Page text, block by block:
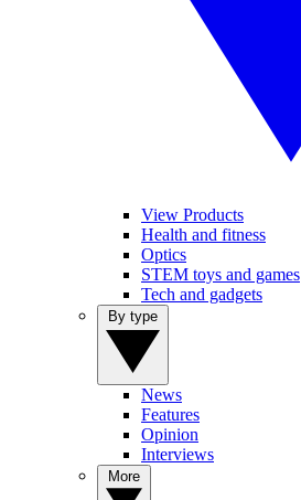
View Products
Health and fitness
Optics
STEM toys and games
Tech and gadgets
News
Features
Opinion
Interviews